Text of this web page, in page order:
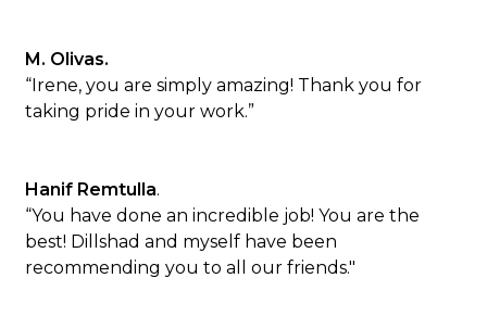
M. Olivas.
“Irene, you are simply amazing! Thank you for
taking pride in your work.”
Hanif Remtulla.
“You have done an incredible job! You are the
best! Dillshad and myself have been
recommending you to all our friends."